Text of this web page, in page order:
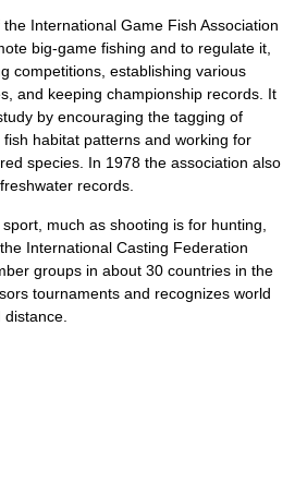
International Game Fish Association
big-game fishing and to regulate it,
competitions, establishing various
and keeping championship records. It
by encouraging the tagging of
habitat patterns and working for
species. In 1978 the association also
records.
much as shooting is for hunting,
International Casting Federation
groups in about 30 countries in the
tournaments and recognizes world